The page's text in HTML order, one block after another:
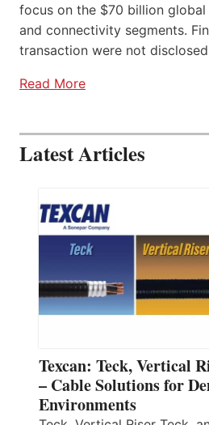
focus on the $70 billion
and connectivity segments.
transaction were not
Read More
Latest Articles
Texcan: Teck, Vertical
– Cable Solutions for
Environments